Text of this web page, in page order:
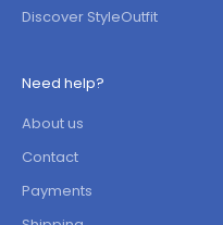
Discover StyleOutfit
Need help?
About us
Contact
Payments